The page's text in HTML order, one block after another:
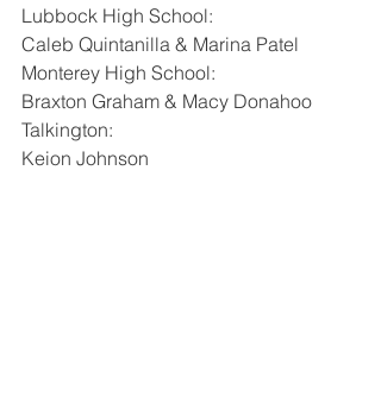
Lubbock High School:
Caleb Quintanilla & Marina Patel
Monterey High School:
Braxton Graham & Macy Donahoo
Talkington:
Keion Johnson